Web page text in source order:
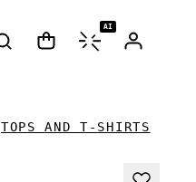
AI
TOPS AND T-SHIRTS